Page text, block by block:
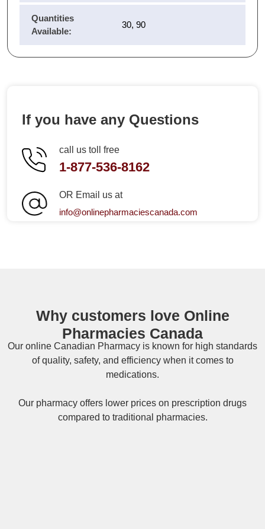
Quantities
Available:
30, 90
If you have any Questions
call us toll free
1-877-536-8162
OR Email us at
info@onlinepharmaciescanada.com
Why customers love Online
Pharmacies Canada
Our online Canadian Pharmacy is known for high standards
of quality, safety, and efficiency when it comes to
medications.
Our pharmacy offers lower prices on prescription drugs
compared to traditional pharmacies.